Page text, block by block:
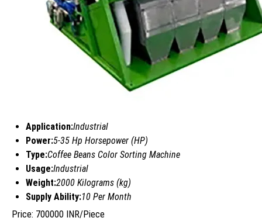
Application:Industrial
Power:5-35 Hp Horsepower (HP)
Type:Coffee Beans Color Sorting Machine
Usage:Industrial
Weight:2000 Kilograms (kg)
Supply Ability:10 Per Month
Price: 700000 INR/Piece